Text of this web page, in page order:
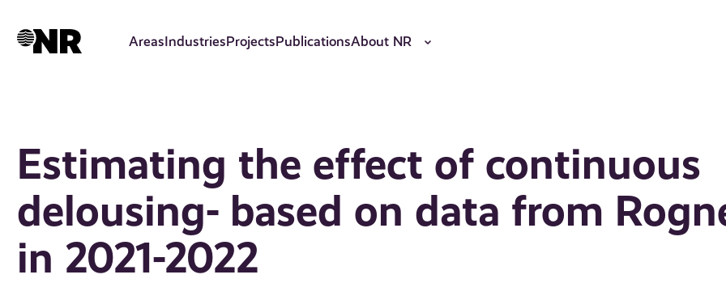
AreasIndustriesProjectsPublicationsAbout NR
Estimating the effect of continuous
delousing- based on data from
in 2021-2022